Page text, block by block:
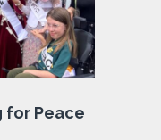
for Peace